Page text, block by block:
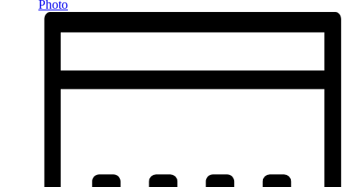
Photo